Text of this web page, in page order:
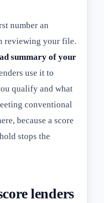
number an
reviewing your file.
summary of your
use it to
qualify and what
conventional
because a score
stops the
lenders